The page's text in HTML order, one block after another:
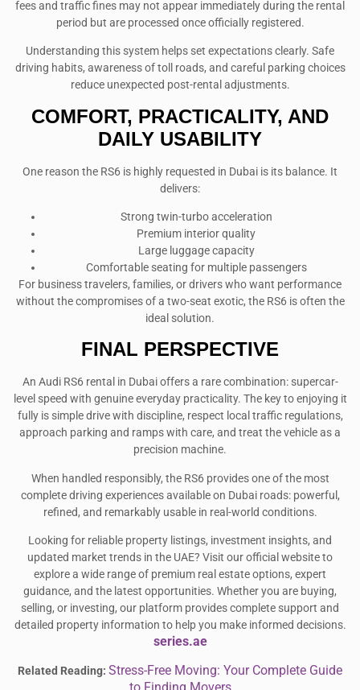
fees and traffic fines may not appear immediately during the rental
period but are processed once officially registered.
Understanding this system helps set expectations clearly. Safe
driving habits, awareness of toll roads, and careful parking choices
reduce unexpected post-rental adjustments.
COMFORT, PRACTICALITY, AND
DAILY USABILITY
One reason the RS6 is highly requested in Dubai is its balance. It
delivers:
Strong twin-turbo acceleration
Premium interior quality
Large luggage capacity
Comfortable seating for multiple passengers
For business travelers, families, or drivers who want performance
without the compromises of a two-seat exotic, the RS6 is often the
ideal solution.
FINAL PERSPECTIVE
An Audi RS6 rental in Dubai offers a rare combination: supercar-
level speed with genuine everyday practicality. The key to enjoying it
fully is simple drive with discipline, respect local traffic regulations,
approach parking and ramps with care, and treat the vehicle as a
precision machine.
When handled responsibly, the RS6 provides one of the most
complete driving experiences available on Dubai roads: powerful,
refined, and remarkably usable in real-world conditions.
Looking for reliable property listings, investment insights, and
updated market trends in the UAE? Visit our official website to
explore a wide range of premium real estate options, expert
guidance, and the latest opportunities. Whether you are buying,
selling, or investing, our platform provides complete support and
detailed property information to help you make informed decisions.
series.ae
Related Reading: Stress-Free Moving: Your Complete Guide
to Finding Movers